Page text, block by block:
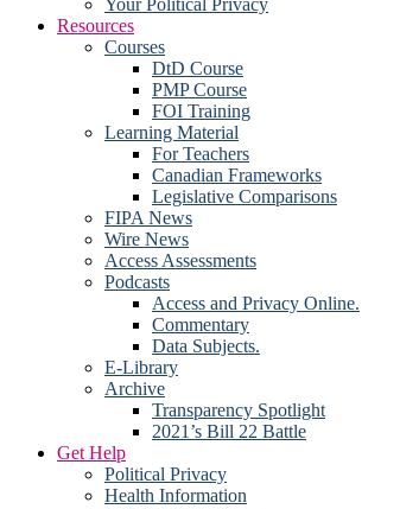
Your Political Privacy
Resources
Courses
DtD Course
PMP Course
FOI Training
Learning Material
For Teachers
Canadian Frameworks
Legislative Comparisons
FIPA News
Wire News
Access Assessments
Podcasts
Access and Privacy Online.
Commentary
Data Subjects.
E-Library
Archive
Transparency Spotlight
2021’s Bill 22 Battle
Get Help
Political Privacy
Health Information